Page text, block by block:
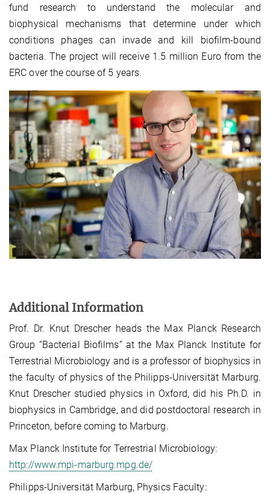
fund research to understand the molecular and
biophysical mechanisms that determine under which
conditions phages can invade and kill biofilm-bound
bacteria. The project will receive 1.5 million Euro from the
ERC over the course of 5 years.
Additional Information
Prof. Dr. Knut Drescher heads the Max Planck Research
Group “Bacterial Biofilms” at the Max Planck Institute for
Terrestrial Microbiology and is a professor of biophysics in
the faculty of physics of the Philipps-Universität Marburg.
Knut Drescher studied physics in Oxford, did his Ph.D. in
biophysics in Cambridge, and did postdoctoral research in
Princeton, before coming to Marburg.
Max Planck Institute for Terrestrial Microbiology:
http://www.mpi-marburg.mpg.de/
Philipps-Universität Marburg, Physics Faculty: